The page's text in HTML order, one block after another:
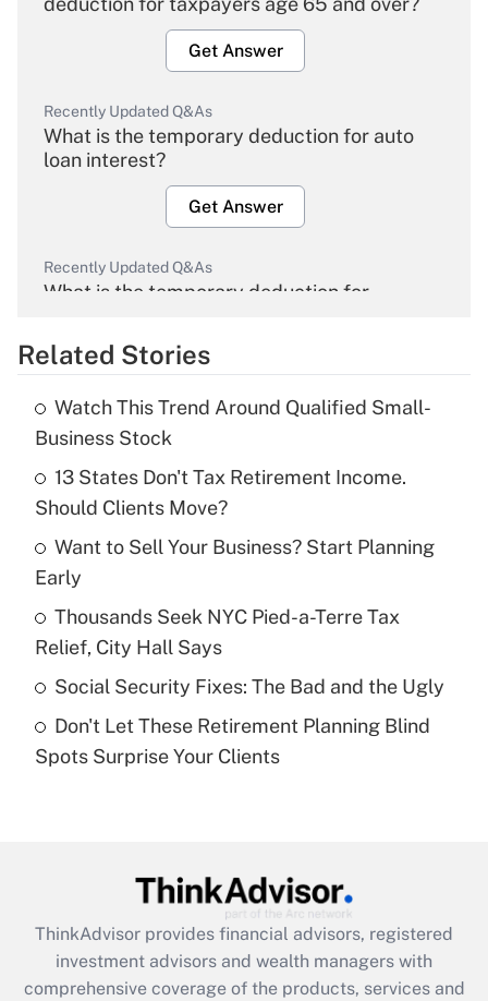
Get Answer
Recently Updated Q&As
What is the temporary deduction for auto
loan interest?
Get Answer
Recently Updated Q&As
What is the temporary deduction for
Get Answer
What is the temporary deduction for tip
income?
Get Answer
Recently Updated Q&As
What is a high deductible health plan for
purposes of an HSA?
Get Answer
Recently Updated Q&As
Are remote workers eligible for leave
What is the CARES Act employee
retention tax credit that was available
during 2020 and 2021?
Related Stories
Watch This Trend Around Qualified Small-
Business Stock
13 States Don't Tax Retirement Income.
Should Clients Move?
Want to Sell Your Business? Start Planning
Early
Thousands Seek NYC Pied-a-Terre Tax
Relief, City Hall Says
Social Security Fixes: The Bad and the Ugly
Don't Let These Retirement Planning Blind
Spots Surprise Your Clients
ThinkAdvisor provides financial advisors, registered
investment advisors and wealth managers with
comprehensive coverage of the products, services and